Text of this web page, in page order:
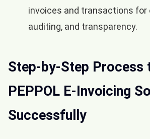
invoices and transactions for
auditing, and transparency.
Step-by-Step Process
PEPPOL E-Invoicing
Successfully